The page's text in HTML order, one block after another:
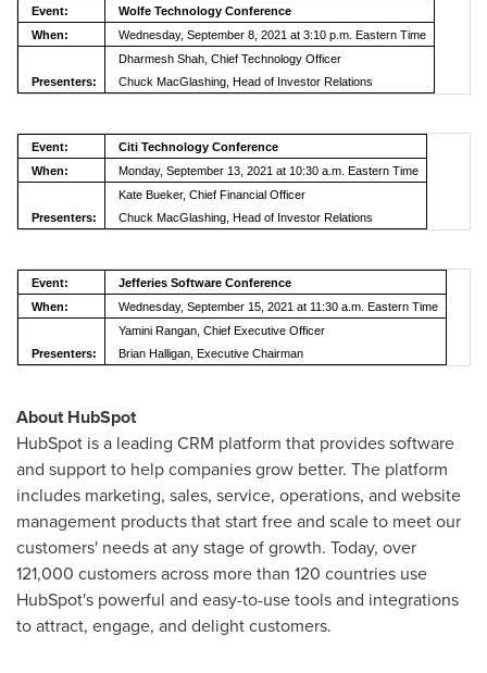
Event:
Wolfe Technology Conference
When:
Wednesday, September 8, 2021 at 3:10 p.m. Eastern Time
Presenters:
Dharmesh Shah, Chief Technology Officer
Chuck MacGlashing, Head of Investor Relations
Event:
Citi Technology Conference
When:
Monday, September 13, 2021 at 10:30 a.m. Eastern Time
Presenters:
Kate Bueker, Chief Financial Officer
Chuck MacGlashing, Head of Investor Relations
Event:
Jefferies Software Conference
When:
Wednesday, September 15, 2021 at 11:30 a.m. Eastern Time
Presenters:
Yamini Rangan, Chief Executive Officer
Brian Halligan, Executive Chairman
About HubSpot
HubSpot is a leading CRM platform that provides software
and support to help companies grow better. The platform
includes marketing, sales, service, operations, and website
management products that start free and scale to meet our
customers' needs at any stage of growth. Today, over
121,000 customers across more than 120 countries use
HubSpot's powerful and easy-to-use tools and integrations
to attract, engage, and delight customers.